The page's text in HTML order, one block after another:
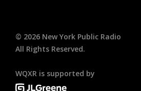
© 2026 New York Public Radio
All Rights Reserved.
WQXR is supported by